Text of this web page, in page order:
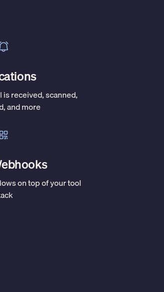
received, scanned,
and more
on top of your tool